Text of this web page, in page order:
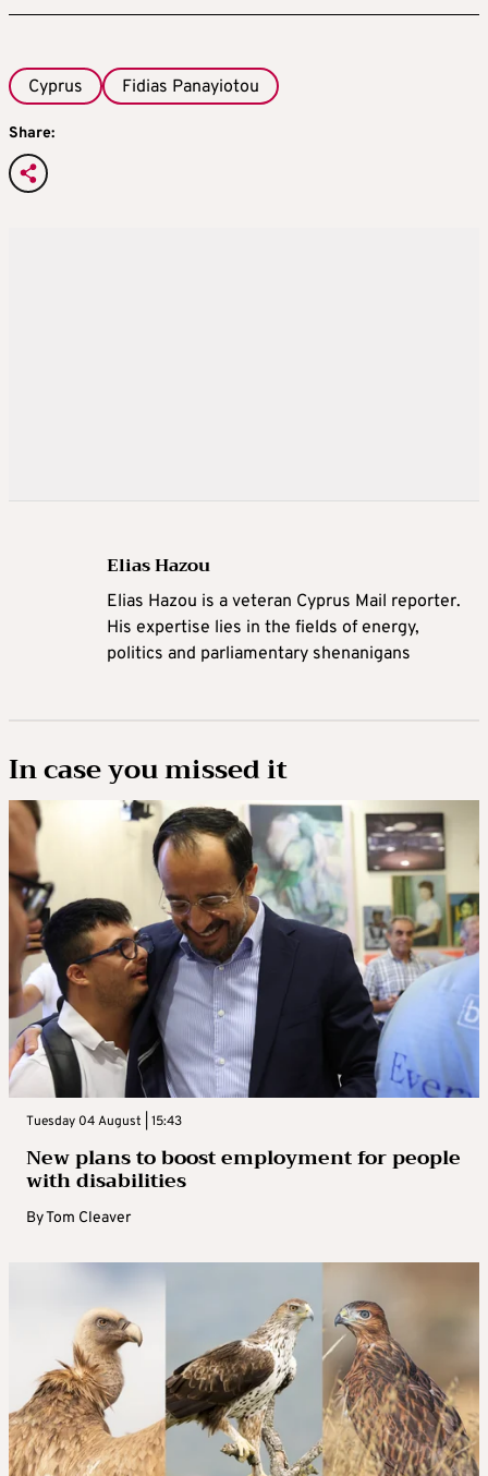
Cyprus Fidias Panayiotou
Share:
Elias Hazou
Elias Hazou is a veteran Cyprus Mail reporter.
His expertise lies in the fields of energy,
politics and parliamentary shenanigans
In case you missed it
Tuesday 04 August | 15:43
New plans to boost employment for people
with disabilities
ByTom Cleaver